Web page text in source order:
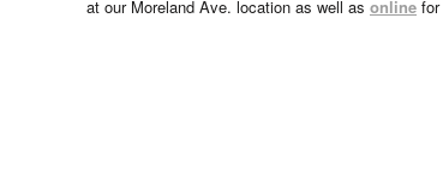
at our Moreland Ave. location as well as online